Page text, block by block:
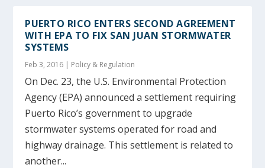
PUERTO RICO ENTERS SECOND AGREEMENT
WITH EPA TO FIX SAN JUAN STORMWATER
SYSTEMS
Feb 3, 2016 | Policy & Regulation
On Dec. 23, the U.S. Environmental Protection
Agency (EPA) announced a settlement requiring
Puerto Rico’s government to upgrade
stormwater systems operated for road and
highway drainage. This settlement is related to
another...